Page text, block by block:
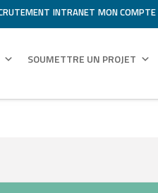
INTRANET MON COMPTE
SOUMETTRE UN PROJET